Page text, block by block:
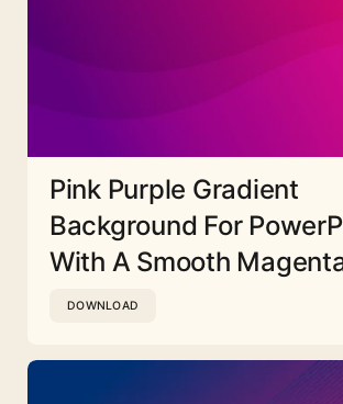
Pink Purple Gradient
Background For
With A Smooth
DOWNLOAD